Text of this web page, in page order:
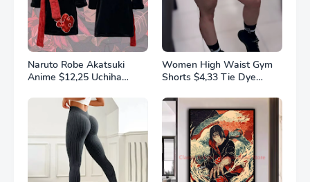
Naruto Robe Akatsuki
Anime $12,25 Uchiha
Shadows Flannel
Thickened Bathrobe
Thermal Nightgown for
Young Pajama
Women High Waist Gym
Shorts $4,33 Tie Dye
Lifting Sports Leggins
Elastic Yoga Pants Training
Outdoor Tights